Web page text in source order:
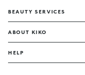
BEAUTY SERVICES
ABOUT KIKO
HELP